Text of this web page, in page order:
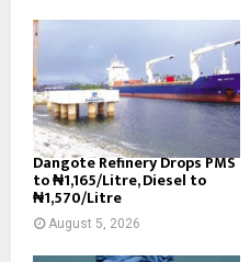
Dangote Refinery Drops PMS
to ₦1,165/Litre, Diesel to
₦1,570/Litre
August 5, 2026